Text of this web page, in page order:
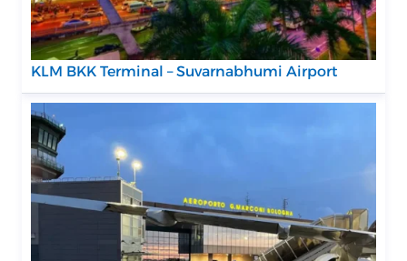
KLM BKK Terminal – Suvarnabhumi Airport